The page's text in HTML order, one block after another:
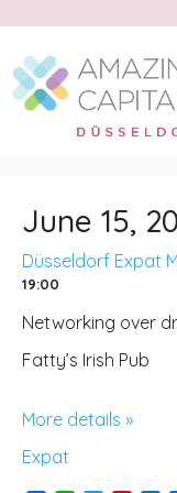
Meetup
June 15,
Düsseldorf Expat
19:00
Networking over
Fatty’s Irish Pub
More details »
Expat